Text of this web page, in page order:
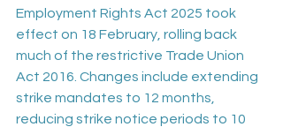
Employment Rights Act 2025 took
effect on 18 February, rolling back
much of the restrictive Trade Union
Act 2016. Changes include extending
strike mandates to 12 months,
reducing strike notice periods to 10